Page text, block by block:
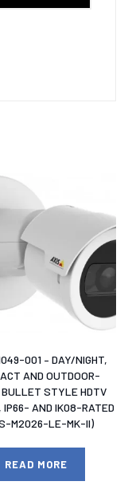
001 – DAY/NIGHT,
AND OUTDOOR-
BULLET STYLE HDTV
IP66- AND IK08-RATED
M2026-LE-MK-II)
READ MORE